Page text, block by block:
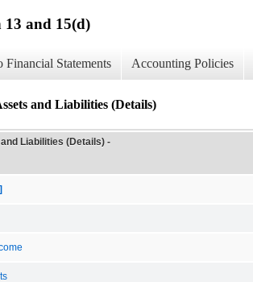
and 15(d)
Financial Statements Accounting Policies
and Liabilities (Details)
Liabilities (Details) -